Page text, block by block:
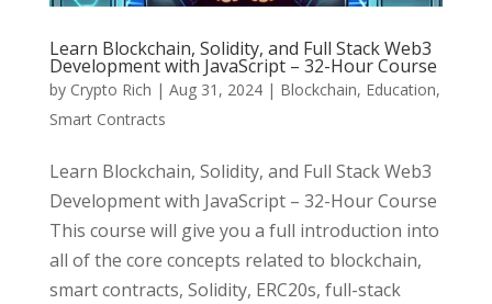
Learn Blockchain, Solidity, and Full Stack Web3
Development with JavaScript – 32-Hour Course
by Crypto Rich | Aug 31, 2024| Blockchain, Education,
Smart Contracts
Learn Blockchain, Solidity, and Full Stack Web3
Development with JavaScript – 32-Hour Course
This course will give you a full introduction into
all of the core concepts related to blockchain,
smart contracts, Solidity, ERC20s, full-stack